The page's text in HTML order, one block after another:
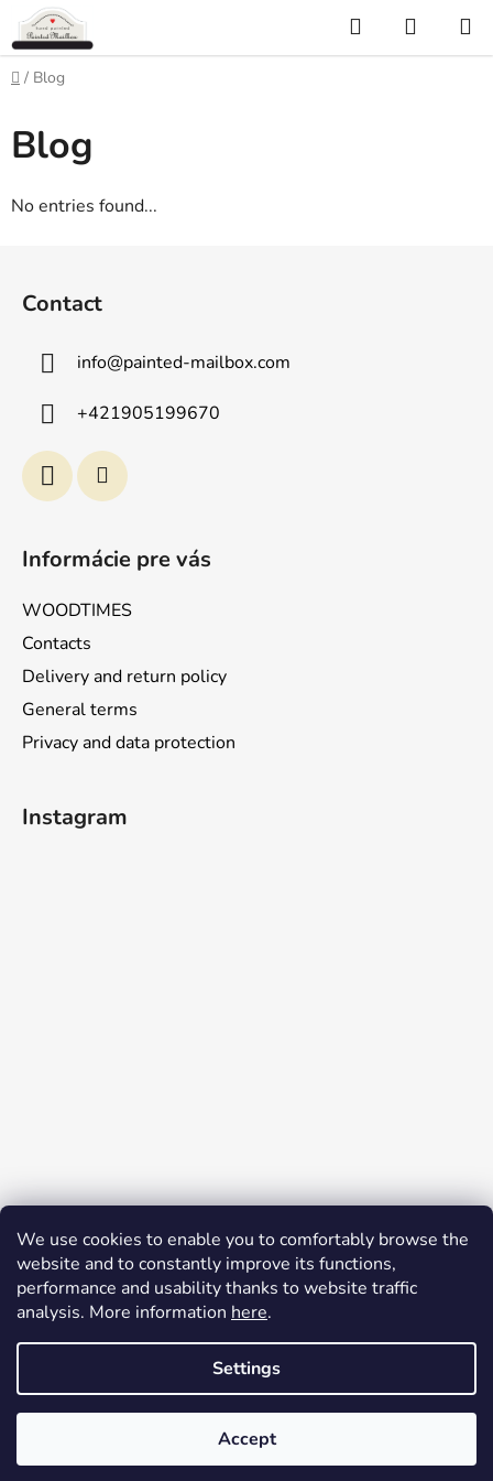
We use cookies to enable you to comfortably browse the
website and to constantly improve its functions,
performance and usability thanks to website traffic
analysis. More information here.
Settings
Accept
Skip
to
content
Painting also on request. I will customize the color, motif,
inscriptions... according to the interests of the owner. I offer a
satisfaction guarantee, you can return the product without giving a
Search
CART
Home
/ Blog
Blog
No entries found...
Contact
info@painted-mailbox.com
+421905199670
Informácie pre vás
WOODTIMES
Contacts
Delivery and return policy
General terms
Privacy and data protection
Instagram
Facebook
Created by Shoptet
Painted mailbox
Edit cookie settings